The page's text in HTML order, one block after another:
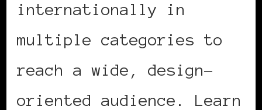
internationally in
multiple categories to
reach a wide, design-
oriented audience. Learn